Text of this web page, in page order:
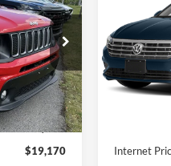
F75776A
Ext. Int.
$18,995
+$175
$19,170
VIN:
Model:
Available
Internet